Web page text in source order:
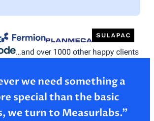
…and over 1000 other happy clients
we need something a
special than the basic